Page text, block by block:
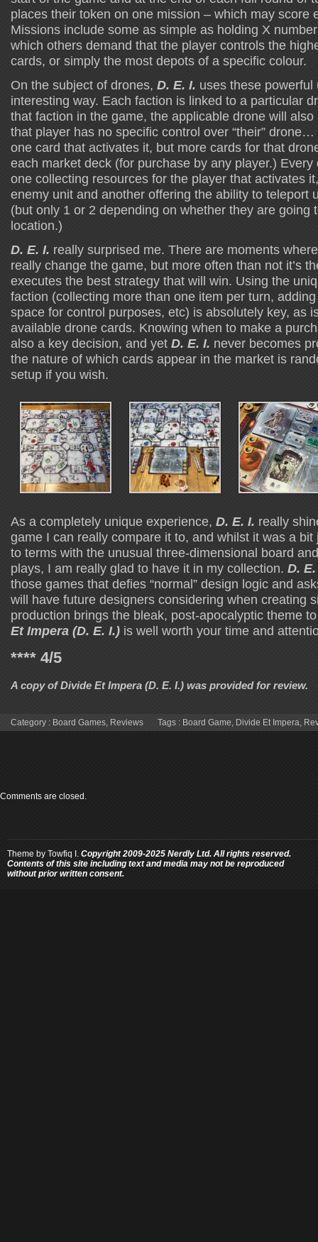
places their token on one mission – which may score
Missions include some as simple as holding X
which others demand that the player controls the
cards, or simply the most depots of a specific colour.
On the subject of drones, D. E. I. uses these
interesting way. Each faction is linked to a particular
that faction in the game, the applicable drone will
that player has no specific control over “their”
one card that activates it, but more cards for that
each market deck (for purchase by any player.)
one collecting resources for the player that activates
enemy unit and another offering the ability to teleport
(but only 1 or 2 depending on whether they are going
location.)
D. E. I. really surprised me. There are moments
really change the game, but more often than not it’s
executes the best strategy that will win. Using the
faction (collecting more than one item per turn,
space for control purposes, etc) is absolutely key, as
available drone cards. Knowing when to make a
also a key decision, and yet D. E. I. never becomes
the nature of which cards appear in the market is
setup if you wish.
As a completely unique experience, D. E. I. really
game I can really compare it to, and whilst it was a
to terms with the unusual three-dimensional board
plays, I am really glad to have it in my collection. D.
those games that defies “normal” design logic and
will have future designers considering when creating
production brings the bleak, post-apocalyptic theme
Et Impera (D. E. I.) is well worth your time and
**** 4/5
A copy ofDivide Et Impera (D. E. I.) was provided for review.
Category : Board Games, Reviews Tags : Board Game, Divide Et Impera,
Comments are closed.
Theme by Towfiq I. Copyright 2009-2025 Nerdly Ltd. All rights reserved.
Contents of this site including text and media may not be reproduced
without prior written consent.